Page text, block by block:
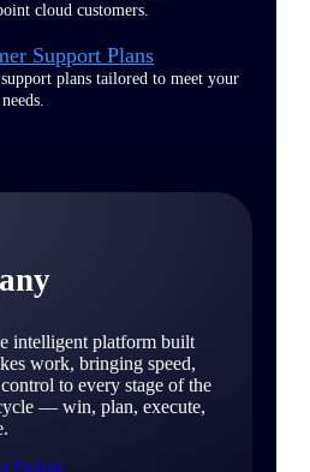
cloud customers.
Support Plans
plans tailored to meet your
intelligent platform built
work, bringing speed,
to every stage of the
— win, plan, execute,